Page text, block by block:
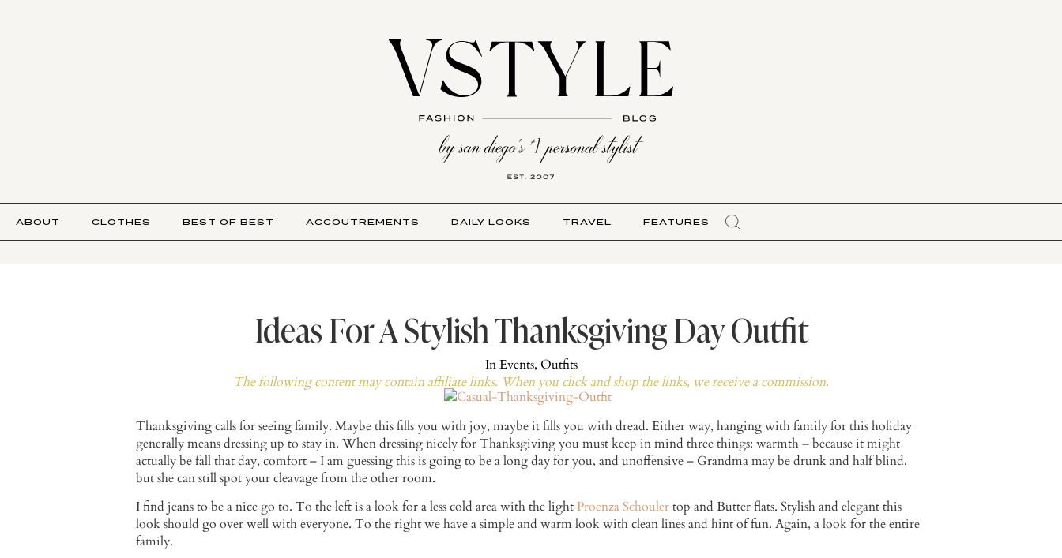
ABOUT CLOTHES BEST OF BEST ACCOUTREMENTS DAILY LOOKS TRAVEL FEATURES
Ideas For A Stylish Thanksgiving Day Outfit
InEvents, Outfits
The following content may contain affiliate links. When you click and shop the links, we receive a commission.
Thanksgiving calls for seeing family. Maybe this fills you with joy, maybe it fills you with dread. Either way, hanging with family for this holiday
generally means dressing up to stay in. When dressing nicely for Thanksgiving you must keep in mind three things: warmth – because it might
actually be fall that day, comfort – I am guessing this is going to be a long day for you, and unoffensive – Grandma may be drunk and half blind,
but she can still spot your cleavage from the other room.
I find jeans to be a nice go to. To the left is a look for a less cold area with the lightProenza Schoulertop and Butter flats. Stylish and elegant this
look should go over well with everyone. To the right we have a simple and warm look with clean lines and hint of fun. Again, a look for the entire
family.